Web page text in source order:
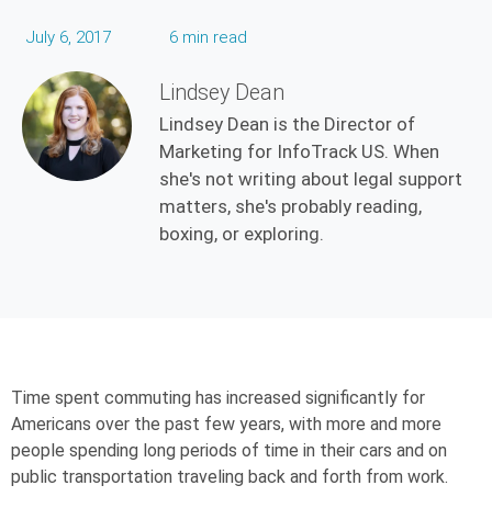
July 6, 2017 6 min read
Lindsey Dean
Lindsey Dean is the Director of
Marketing for InfoTrack US. When
she's not writing about legal support
matters, she's probably reading,
boxing, or exploring.
Time spent commuting has increased significantly for
Americans over the past few years, with more and more
people spending long periods of time in their cars and on
public transportation traveling back and forth from work.